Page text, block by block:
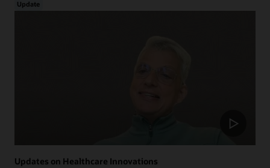
Update
Updates on Healthcare Innovations